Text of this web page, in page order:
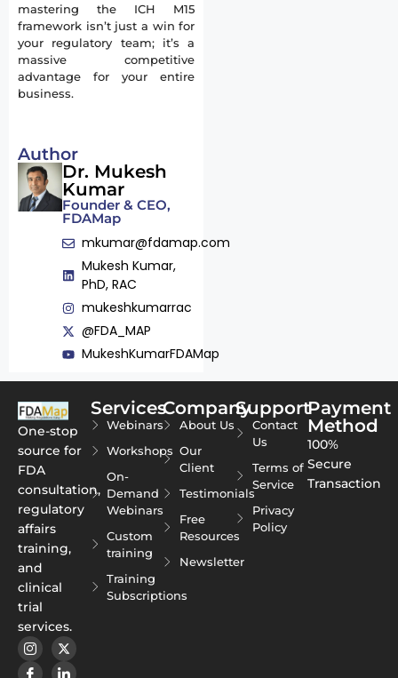
mastering the ICH M15
framework isn’t just a win for
your regulatory team; it’s a
massive competitive
advantage for your entire
business.
Author
Dr. Mukesh
Kumar
Founder & CEO,
FDAMap
mkumar@fdamap.com
Mukesh Kumar,
PhD, RAC
mukeshkumarrac
@FDA_MAP
MukeshKumarFDAMap
One-stop
source for
FDA
consultation,
regulatory
affairs
training,
and
clinical
trial
services.
Services
Webinars
Workshops
On-
Demand
Webinars
Custom
training
Training
Subscriptions
Company
About Us
Our
Client
Testimonials
Free
Resources
Newsletter
Support
Contact
Us
Terms of
Service
Privacy
Policy
Payment
Method
100%
Secure
Transaction